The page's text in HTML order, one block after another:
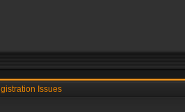
Issues